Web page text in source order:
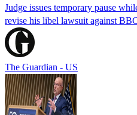
Judge issues temporary pause
revise his libel lawsuit against
The Guardian - US